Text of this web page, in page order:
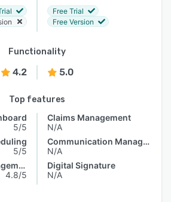
Free Trial
Free Version
Functionality
4.2 5.0
Top features
5/5
5/5
Appointment Management
4.8/5
Claims Management
N/A
Communication Management
N/A
Digital Signature
N/A